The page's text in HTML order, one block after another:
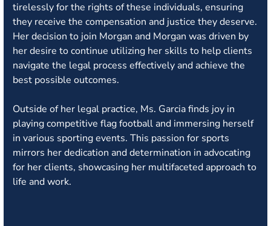
tirelessly for the rights of these individuals, ensuring
they receive the compensation and justice they deserve.
Her decision to join Morgan and Morgan was driven by
her desire to continue utilizing her skills to help clients
navigate the legal process effectively and achieve the
best possible outcomes.
Outside of her legal practice, Ms. Garcia finds joy in
playing competitive flag football and immersing herself
in various sporting events. This passion for sports
mirrors her dedication and determination in advocating
for her clients, showcasing her multifaceted approach to
life and work.